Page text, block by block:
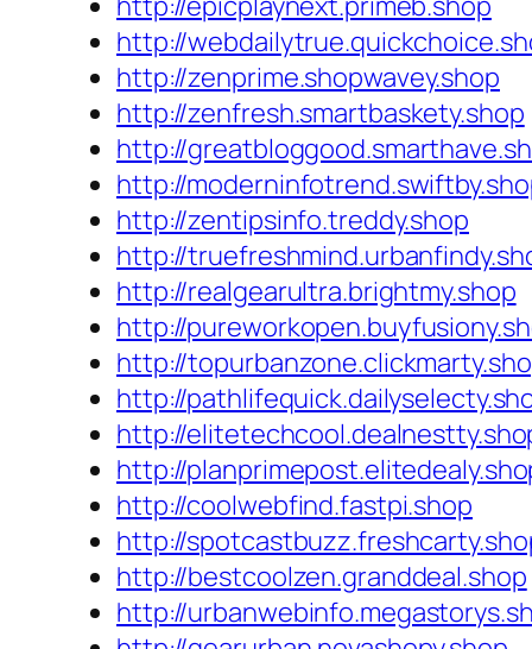
http://
http://zenprime.shopwavey.shop
http://zenfresh.smartbaskety.shop
http://
http://
http://zentipsinfo.treddy.shop
http://
http://realgearultra.brightmy.shop
http://
http://
http://
http://
http://
http://coolwebfind.fastpi.shop
http://
http://bestcoolzen.granddeal.shop
http://